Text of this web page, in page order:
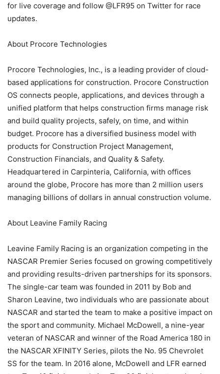
for live coverage and follow @LFR95 on Twitter for race
updates.
About Procore Technologies
Procore Technologies, Inc., is a leading provider of cloud-
based applications for construction. Procore Construction
OS connects people, applications, and devices through a
unified platform that helps construction firms manage risk
and build quality projects, safely, on time, and within
budget. Procore has a diversified business model with
products for Construction Project Management,
Construction Financials, and Quality & Safety.
Headquartered in Carpinteria, California, with offices
around the globe, Procore has more than 2 million users
managing billions of dollars in annual construction volume.
About Leavine Family Racing
Leavine Family Racing is an organization competing in the
NASCAR Premier Series focused on growing competitively
and providing results-driven partnerships for its sponsors.
The single-car team was founded in 2011 by Bob and
Sharon Leavine, two individuals who are passionate about
NASCAR and started the team to make a positive impact on
the sport and community. Michael McDowell, a nine-year
veteran of NASCAR and winner of the Road America 180 in
the NASCAR XFINITY Series, pilots the No. 95 Chevrolet
SS for the team. In 2016 alone, McDowell and LFR earned